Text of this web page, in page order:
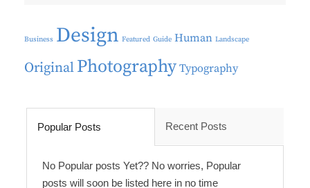
Business Design Featured Guide Human Landscape
Original Photography Typography
Popular Posts Recent Posts
No Popular posts Yet?? No worries, Popular
posts will soon be listed here in no time